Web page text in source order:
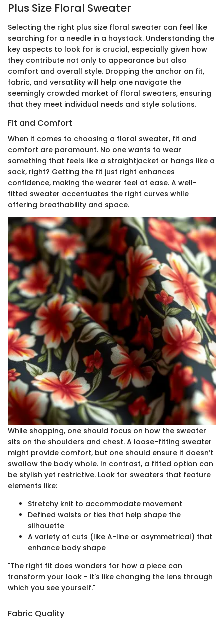
Plus Size Floral Sweater
Selecting the right plus size floral sweater can feel like
searching for a needle in a haystack. Understanding the
key aspects to look for is crucial, especially given how
they contribute not only to appearance but also
comfort and overall style. Dropping the anchor on fit,
fabric, and versatility will help one navigate the
seemingly crowded market of floral sweaters, ensuring
that they meet individual needs and style solutions.
Fit and Comfort
When it comes to choosing a floral sweater, fit and
comfort are paramount. No one wants to wear
something that feels like a straightjacket or hangs like a
sack, right? Getting the fit just right enhances
confidence, making the wearer feel at ease. A well-
fitted sweater accentuates the right curves while
offering breathability and space.
While shopping, one should focus on how the sweater
sits on the shoulders and chest. A loose-fitting sweater
might provide comfort, but one should ensure it doesn’t
swallow the body whole. In contrast, a fitted option can
be stylish yet restrictive. Look for sweaters that feature
elements like:
Stretchy knit to accommodate movement
Defined waists or ties that help shape the
silhouette
A variety of cuts (like A-line or asymmetrical) that
enhance body shape
"The right fit does wonders for how a piece can
transform your look - it's like changing the lens through
which you see yourself."
Fabric Quality